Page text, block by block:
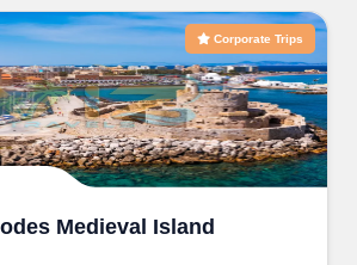
Corporate Trips
Medieval Island